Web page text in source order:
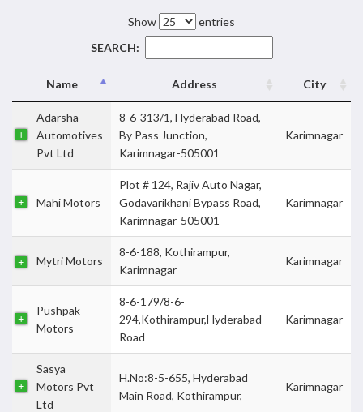
Show
entries
SEARCH:
Name Address City
Adarsha
Automotives
Pvt Ltd
8-6-313/1, Hyderabad Road,
By Pass Junction,
Karimnagar-505001
Karimnagar
Mahi Motors
Plot # 124, Rajiv Auto Nagar,
Godavarikhani Bypass Road,
Karimnagar-505001
Karimnagar
Mytri Motors
8-6-188, Kothirampur,
Karimnagar
Karimnagar
Pushpak
Motors
8-6-179/8-6-
294,Kothirampur,Hyderabad
Road
Karimnagar
Sasya
Motors Pvt
Ltd
H.No:8-5-655, Hyderabad
Main Road, Kothirampur,
Karimnagar